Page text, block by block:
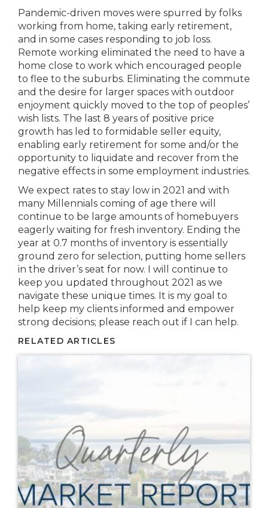
Pandemic-driven moves were spurred by folks
working from home, taking early retirement,
and in some cases responding to job loss.
Remote working eliminated the need to have a
home close to work which encouraged people
to flee to the suburbs. Eliminating the commute
and the desire for larger spaces with outdoor
enjoyment quickly moved to the top of peoples’
wish lists. The last 8 years of positive price
growth has led to formidable seller equity,
enabling early retirement for some and/or the
opportunity to liquidate and recover from the
negative effects in some employment industries.
We expect rates to stay low in 2021 and with
many Millennials coming of age there will
continue to be large amounts of homebuyers
eagerly waiting for fresh inventory. Ending the
year at 0.7 months of inventory is essentially
ground zero for selection, putting home sellers
in the driver’s seat for now. I will continue to
keep you updated throughout 2021 as we
navigate these unique times. It is my goal to
help keep my clients informed and empower
strong decisions; please reach out if I can help.
RELATED ARTICLES